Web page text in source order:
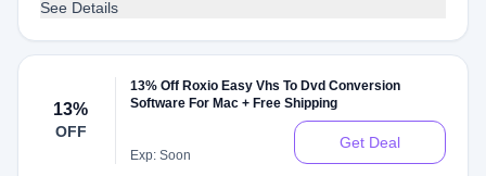
See Details
13%
OFF
13% Off Roxio Easy Vhs To Dvd Conversion
Software For Mac + Free Shipping
Exp: Soon
Get Deal